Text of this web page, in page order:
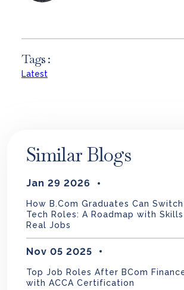
Tags :
Latest
Similar Blogs
Jan 29 2026
How B.Com Graduates Can Switch
Tech Roles: A Roadmap with Skills
Real Jobs
Nov 05 2025
Top Job Roles After BCom
with ACCA Certification